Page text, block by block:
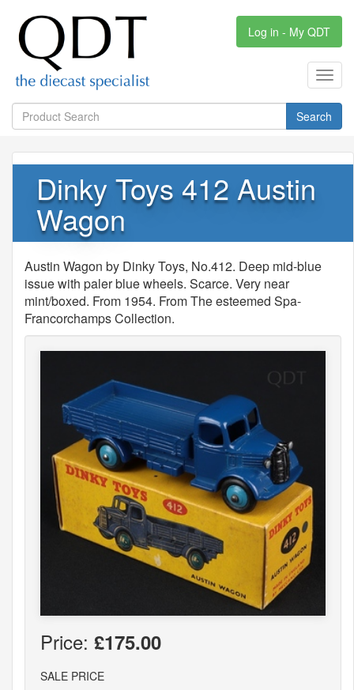
Log in - My QDT
Search
Dinky Toys 412 Austin
Wagon
Austin Wagon by Dinky Toys, No.412. Deep mid-blue
issue with paler blue wheels. Scarce. Very near
mint/boxed. From 1954. From The esteemed Spa-
Francorchamps Collection.
Price: £175.00
SALE PRICE